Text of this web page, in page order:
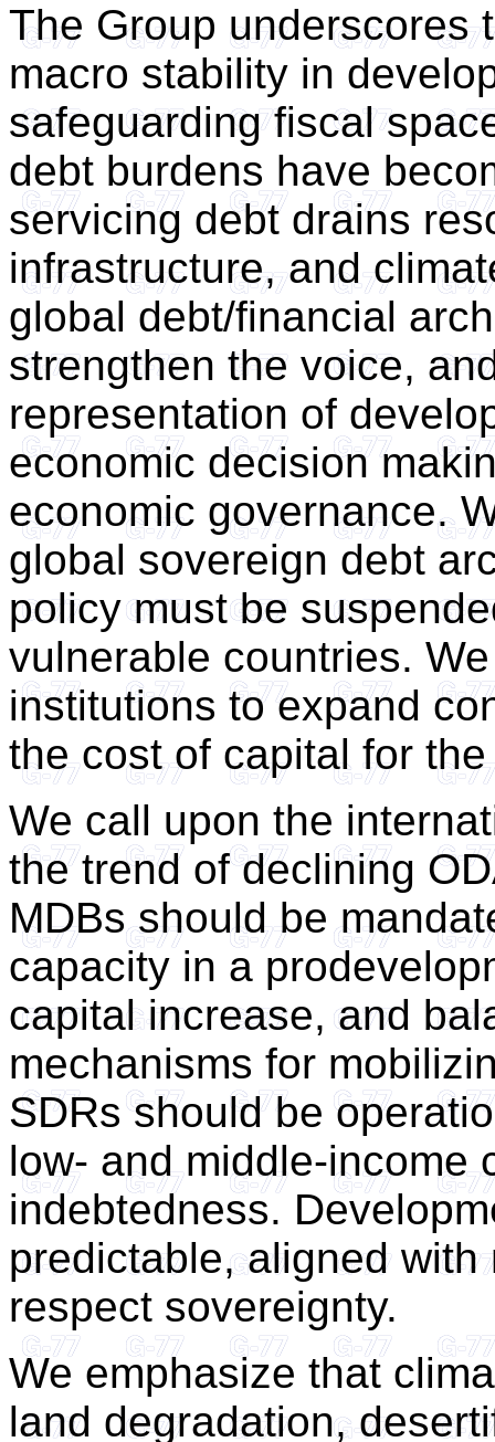
The Group underscores
macro stability in
safeguarding fiscal
debt burdens have
servicing debt drains
infrastructure, and
global debt/financial
strengthen the voice,
representation of
economic decision
economic governance.
global sovereign debt
policy must be
vulnerable countries.
institutions to expand
the cost of capital for
We call upon the
the trend of declining
MDBs should be
capacity in a
capital increase, and
mechanisms for
SDRs should be
low- and middle-income
indebtedness.
predictable, aligned
respect sovereignty.
We emphasize that
land degradation,